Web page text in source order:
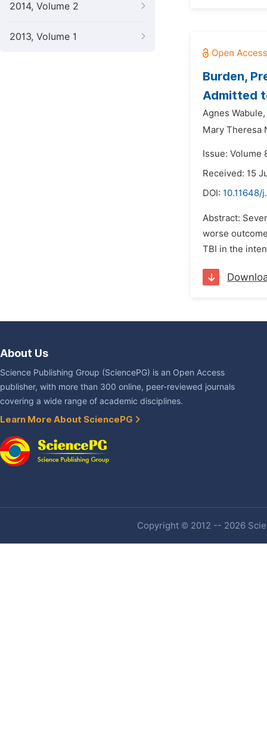
2014, Volume 2
2013, Volume 1
Burden,
Admitted
Agnes Wabule,
Mary Theresa
Issue: Volume
Received: 15
DOI: 10.11648/
Abstract:
worse
TBI in the
About Us
Science Publishing Group (SciencePG) is an Open Access
publisher, with more than 300 online, peer-reviewed journals
covering a wide range of academic disciplines.
Learn More About SciencePG
Copyright © 2012 -- 2026